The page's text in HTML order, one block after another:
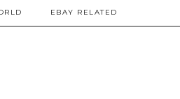
EBAY RELATED